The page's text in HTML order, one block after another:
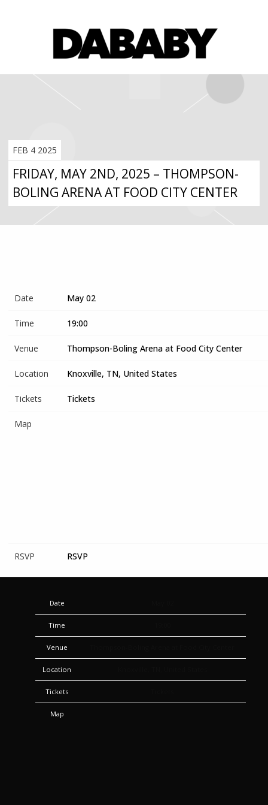
FRIDAY, MAY 2ND, 2025 – THOMPSON-
BOLING ARENA AT FOOD CITY CENTER
FEB 4 2025
Date May 02
Time 19:00
Venue Thompson-Boling Arena at Food City Center
Location Knoxville, TN, United States
Tickets Tickets
Map
RSVP RSVP
Date
Time
Venue
Location
Tickets
Map